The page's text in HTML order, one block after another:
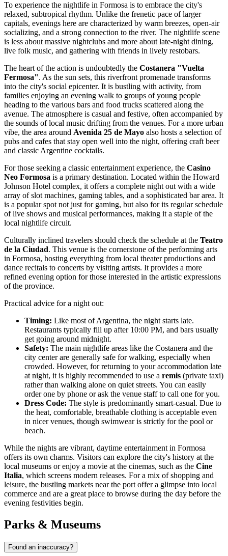
To experience the nightlife in Formosa is to embrace the city's
relaxed, subtropical rhythm. Unlike the frenetic pace of larger
capitals, evenings here are characterized by warm breezes, open-air
socializing, and a strong connection to the river. The nightlife scene
is less about massive nightclubs and more about late-night dining,
live folk music, and gathering with friends in lively restobars.
The heart of the action is undoubtedly the Costanera "Vuelta
Fermosa". As the sun sets, this riverfront promenade transforms
into the city's social epicenter. It is bustling with activity, from
families enjoying an evening walk to groups of young people
heading to the various bars and food trucks scattered along the
avenue. The atmosphere is casual and festive, often accompanied by
the sounds of local music drifting from the venues. For a more urban
vibe, the area around Avenida 25 de Mayo also hosts a selection of
pubs and cafes that stay open well into the night, offering craft beer
and classic Argentine cocktails.
For those seeking a classic entertainment experience, the Casino
Neo Formosa is a primary destination. Located within the Howard
Johnson Hotel complex, it offers a complete night out with a wide
array of slot machines, gaming tables, and a sophisticated bar area. It
is a popular spot not just for gaming, but also for its regular schedule
of live shows and musical performances, making it a staple of the
local nightlife circuit.
Culturally inclined travelers should check the schedule at the Teatro
de la Ciudad. This venue is the cornerstone of the performing arts
in Formosa, hosting everything from local theater productions and
dance recitals to concerts by visiting artists. It provides a more
refined evening option for those interested in the artistic expressions
of the province.
Practical advice for a night out:
Timing: Like most of Argentina, the night starts late.
Restaurants typically fill up after 10:00 PM, and bars usually
get going around midnight.
Safety: The main nightlife areas like the Costanera and the
city center are generally safe for walking, especially when
crowded. However, for returning to your accommodation late
at night, it is highly recommended to use a remis (private taxi)
rather than walking alone on quiet streets. You can easily
order one by phone or ask the venue staff to call one for you.
Dress Code: The style is predominantly smart-casual. Due to
the heat, comfortable, breathable clothing is acceptable even
in nicer venues, though swimwear is strictly for the pool or
beach.
While the nights are vibrant, daytime entertainment in Formosa
offers its own charms. Visitors can explore the city's history at the
local museums or enjoy a movie at the cinemas, such as the Cine
Italia, which screens modern releases. For a mix of shopping and
leisure, the bustling markets near the port offer a glimpse into local
commerce and are a great place to browse during the day before the
evening festivities begin.
Parks & Museums
Found an inaccuracy?